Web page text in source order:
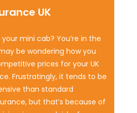
UK
mini cab? You’re in the
be wondering how you
prices for your UK
Frustratingly, it tends to be
than standard
but that’s because of